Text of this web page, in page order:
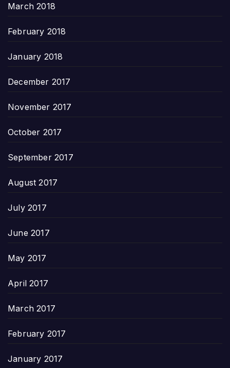
March 2018
February 2018
January 2018
December 2017
November 2017
October 2017
September 2017
August 2017
July 2017
June 2017
May 2017
April 2017
March 2017
February 2017
January 2017